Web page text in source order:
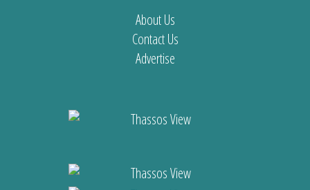
About Us
Contact Us
Advertise